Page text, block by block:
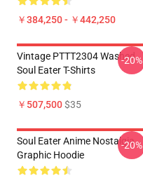
￥384,250 - ￥442,250
Vintage PTTT2304 Washed
Soul Eater T-Shirts
￥507,500$35
-20%
Soul Eater Anime Nostalgia
Graphic Hoodie
-20%